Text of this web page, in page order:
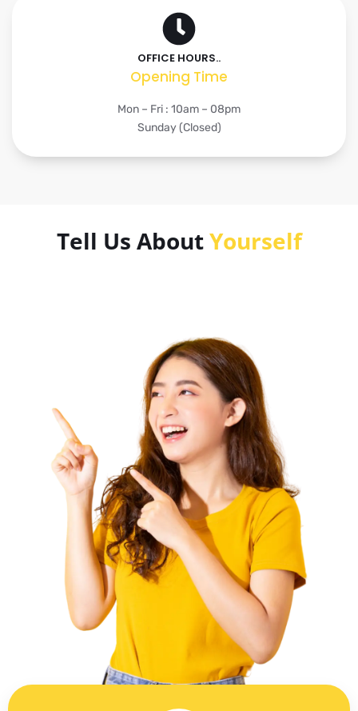
OFFICE HOURS..
Opening Time
Mon – Fri : 10am – 08pm
Sunday (Closed)
Tell Us AboutYourself